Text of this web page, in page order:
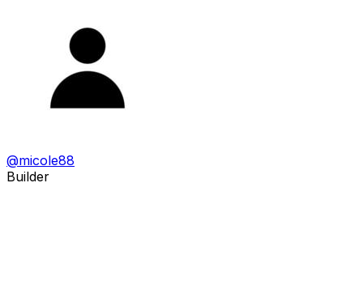
@micole88
Builder